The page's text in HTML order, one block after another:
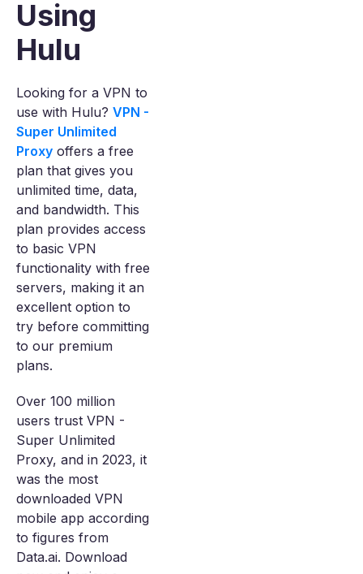
Using
Hulu
Looking for a VPN to
use with Hulu? VPN -
Super Unlimited
Proxy offers a free
plan that gives you
unlimited time, data,
and bandwidth. This
plan provides access
to basic VPN
functionality with free
servers, making it an
excellent option to
try before committing
to our premium
plans.
Over 100 million
users trust VPN -
Super Unlimited
Proxy, and in 2023, it
was the most
downloaded VPN
mobile app according
to figures from
Data.ai. Download